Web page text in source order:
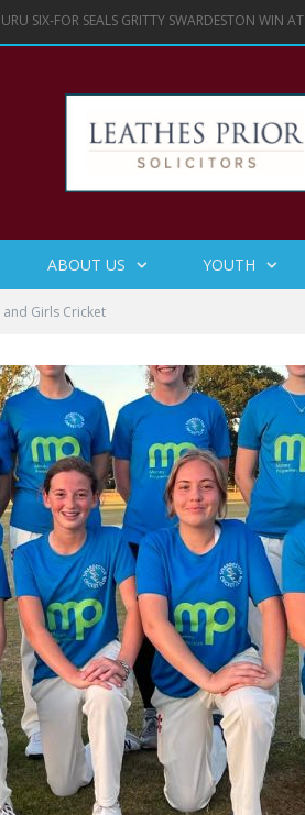
IN LADIES SOFTBALL HUNDRED TROPHY FINAL
ABOUT US YOUTH
Girls Cricket